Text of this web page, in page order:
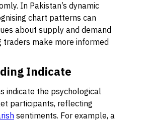
In Pakistan’s dynamic
chart patterns can
about supply and demand
traders make more informed
Indicate
indicate the psychological
participants, reflecting
sentiments. For example, a